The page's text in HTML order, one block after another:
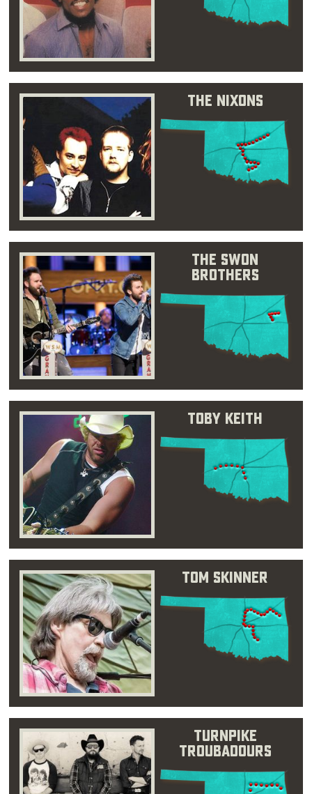
The Nixons
The Swon
Brothers
Toby Keith
Tom Skinner
Turnpike
Troubadours